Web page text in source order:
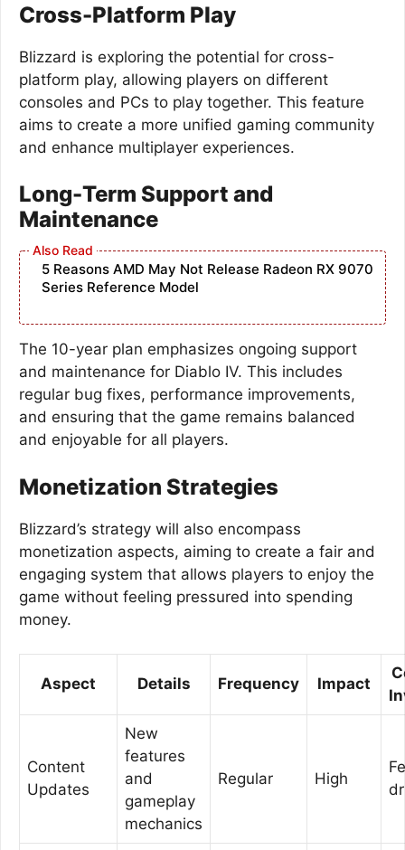
Cross-Platform Play
Blizzard is exploring the potential for cross-
platform play, allowing players on different
consoles and PCs to play together. This feature
aims to create a more unified gaming community
and enhance multiplayer experiences.
Long-Term Support and
Maintenance
5 Reasons AMD May Not Release Radeon RX 9070
Series Reference Model
The 10-year plan emphasizes ongoing support
and maintenance for Diablo IV. This includes
regular bug fixes, performance improvements,
and ensuring that the game remains balanced
and enjoyable for all players.
Monetization Strategies
Blizzard’s strategy will also encompass
monetization aspects, aiming to create a fair and
engaging system that allows players to enjoy the
game without feeling pressured into spending
money.
Aspect Details Frequency Impact
Content
Updates
New
features
and
gameplay
mechanics
Regular High